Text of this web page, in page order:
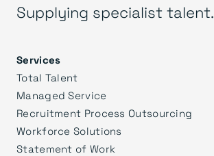
Supplying specialist talent.
Services
Total Talent
Managed Service
Recruitment Process Outsourcing
Workforce Solutions
Statement of Work